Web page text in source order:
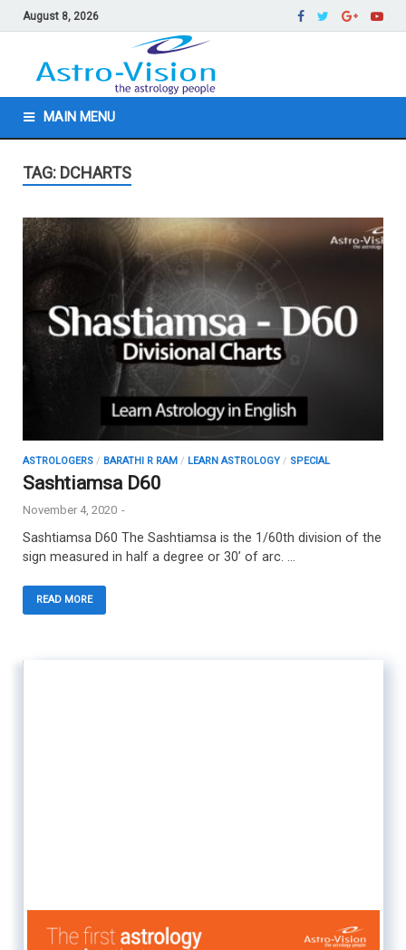
August 8, 2026
MAIN MENU
TAG: DCHARTS
ASTROLOGERS / BARATHI R RAM / LEARN ASTROLOGY / SPECIAL
Sashtiamsa D60
November 4, 2020 -
Sashtiamsa D60 The Sashtiamsa is the 1/60th division of the
sign measured in half a degree or 30’ of arc. …
READ MORE